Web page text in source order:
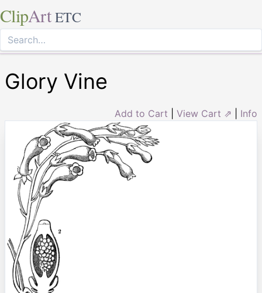
ClipArt ETC
Glory Vine
Add to Cart View Cart ⇗ Info